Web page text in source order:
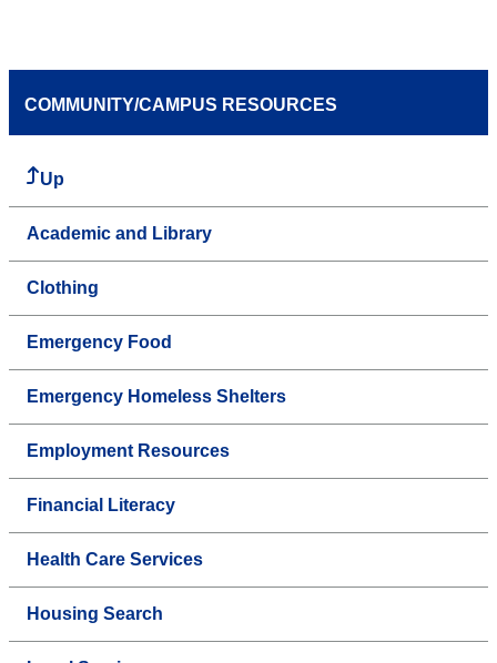
COMMUNITY/CAMPUS RESOURCES
Up
Academic and Library
Clothing
Emergency Food
Emergency Homeless Shelters
Employment Resources
Financial Literacy
Health Care Services
Housing Search